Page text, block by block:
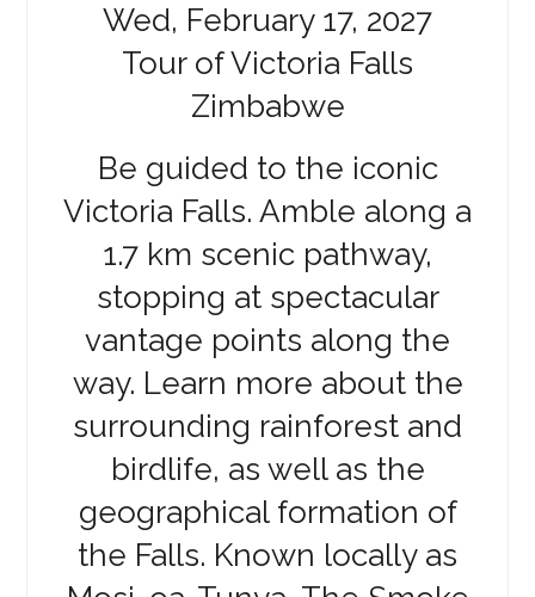
Wed, February 17, 2027
Tour of Victoria Falls
Zimbabwe
Be guided to the iconic
Victoria Falls. Amble along a
1.7 km scenic pathway,
stopping at spectacular
vantage points along the
way. Learn more about the
surrounding rainforest and
birdlife, as well as the
geographical formation of
the Falls. Known locally as